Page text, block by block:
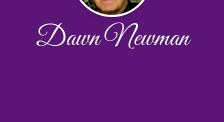
Dawn Newman